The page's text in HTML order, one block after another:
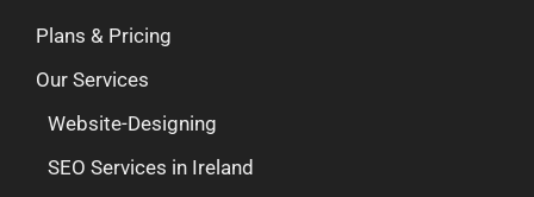
Plans & Pricing
Our Services
Website-Designing
SEO Services in Ireland